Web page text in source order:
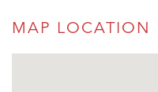
MAP LOCATION